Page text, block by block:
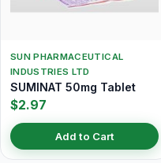
SUN PHARMACEUTICAL
INDUSTRIES LTD
SUMINAT 50mg Tablet
$2.97
Add to Cart